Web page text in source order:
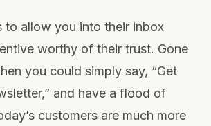
to allow you into their inbox
worthy of their trust. Gone
you could simply say, “Get
and have a flood of
customers are much more